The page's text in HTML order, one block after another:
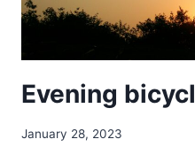
Evening
January 28, 2023